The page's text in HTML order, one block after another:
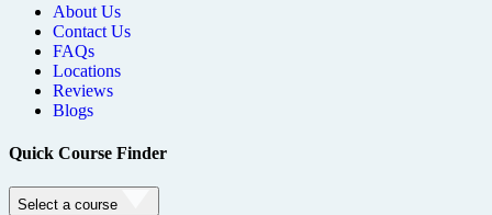
About Us
Contact Us
FAQs
Locations
Reviews
Blogs
Quick Course Finder
Select a course